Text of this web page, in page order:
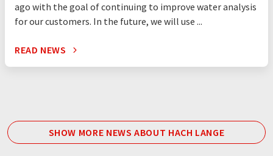
ago with the goal of continuing to improve water analysis
for our customers. In the future, we will use ...
READ NEWS
SHOW MORE NEWS ABOUT HACH LANGE